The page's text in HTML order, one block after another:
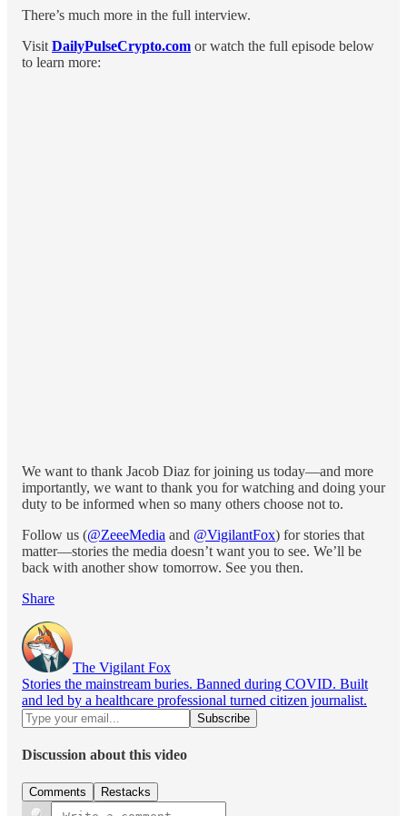
There’s much more in the full interview.
Visit DailyPulseCrypto.com or watch the full episode below
to learn more:
We want to thank Jacob Diaz for joining us today—and more
importantly, we want to thank you for watching and doing your
duty to be informed when so many others choose not to.
Follow us (@ZeeeMedia and @VigilantFox) for stories that
matter—stories the media doesn’t want you to see. We’ll be
back with another show tomorrow. See you then.
Share
The Vigilant Fox
Stories the mainstream buries. Banned during COVID. Built
and led by a healthcare professional turned citizen journalist.
Discussion about this video
Comments Restacks